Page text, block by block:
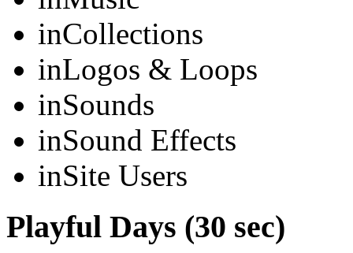
inCollections
inLogos & Loops
inSounds
inSound Effects
inSite Users
Playful Days (30 sec)